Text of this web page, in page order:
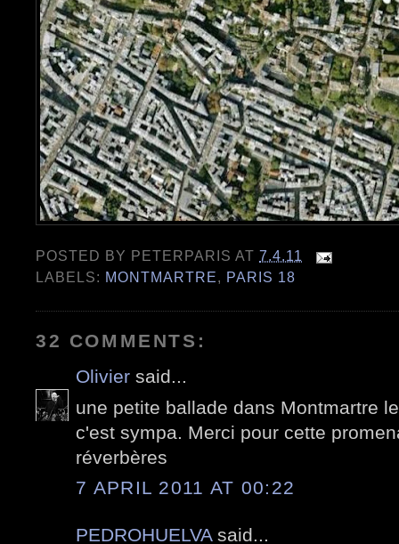
POSTED BY PETERPARIS AT7.4.11
LABELS: MONTMARTRE PARIS 18
32 COMMENTS:
Olivier said...
une petite ballade dans Montmartre
c'est sympa. Merci pour cette
réverbères
7 APRIL 2011 AT 00:22
PEDROHUELVAsaid...